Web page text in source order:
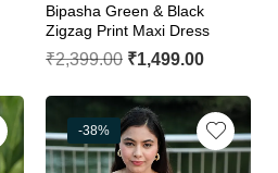
Bipasha Green & Black
Zigzag Print Maxi Dress
₹2,399.00 ₹1,499.00
-38%